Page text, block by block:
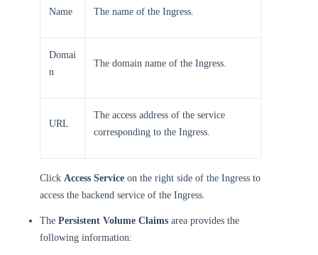
Name The name of the Ingress.
Domai
n
The domain name of the Ingress.
URL
The access address of the service
corresponding to the Ingress.
Click Access Service on the right side of the Ingress to
access the backend service of the Ingress.
The Persistent Volume Claims area provides the
following information: